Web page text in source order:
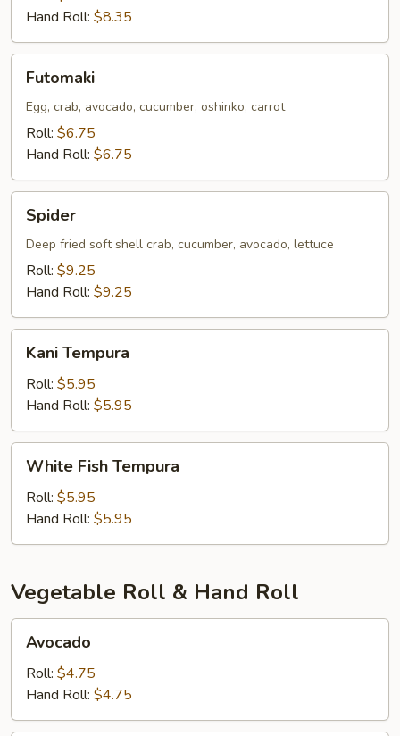
Hand Roll: $8.35
Futomaki
Egg, crab, avocado, cucumber, oshinko, carrot
Roll: $6.75
Hand Roll: $6.75
Spider
Deep fried soft shell crab, cucumber, avocado, lettuce
Roll: $9.25
Hand Roll: $9.25
Tempura
Kani Tempura
Roll: $5.95
Hand Roll: $5.95
Fish
Tempura
White Fish Tempura
Roll: $5.95
Hand Roll: $5.95
Vegetable Roll & Hand Roll
Avocado
Roll: $4.75
Hand Roll: $4.75